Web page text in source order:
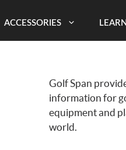
ACCESSORIES LEARN
Golf Span
information for
equipment and
world.